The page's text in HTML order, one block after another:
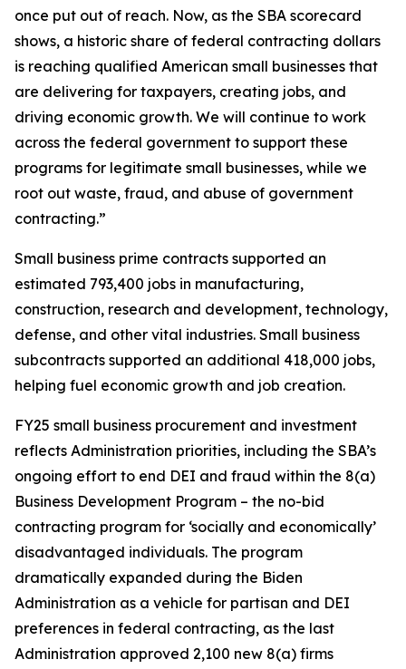
once put out of reach. Now, as the SBA scorecard
shows, a historic share of federal contracting dollars
is reaching qualified American small businesses that
are delivering for taxpayers, creating jobs, and
driving economic growth. We will continue to work
across the federal government to support these
programs for legitimate small businesses, while we
root out waste, fraud, and abuse of government
contracting.”
Small business prime contracts supported an
estimated 793,400 jobs in manufacturing,
construction, research and development, technology,
defense, and other vital industries. Small business
subcontracts supported an additional 418,000 jobs,
helping fuel economic growth and job creation.
FY25 small business procurement and investment
reflects Administration priorities, including the SBA’s
ongoing effort to end DEI and fraud within the 8(a)
Business Development Program – the no-bid
contracting program for ‘socially and economically’
disadvantaged individuals. The program
dramatically expanded during the Biden
Administration as a vehicle for partisan and DEI
preferences in federal contracting, as the last
Administration approved 2,100 new 8(a) firms